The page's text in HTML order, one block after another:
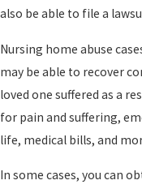
also be able to file a
Nursing home abuse
may be able to recover
loved one suffered as a
for pain and suffering,
life, medical bills, and
In some cases, you can